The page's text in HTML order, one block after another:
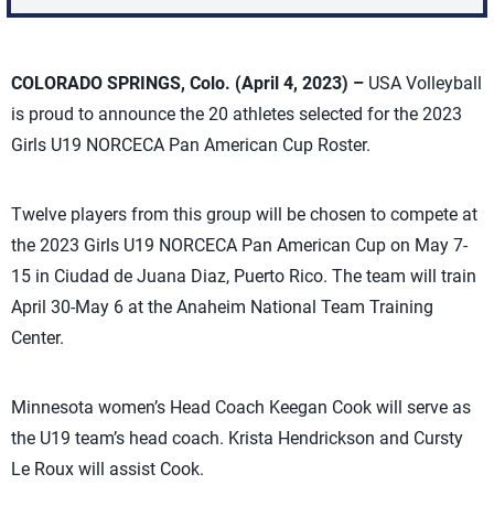
COLORADO SPRINGS, Colo. (April 4, 2023) – USA Volleyball
is proud to announce the 20 athletes selected for the 2023
Girls U19 NORCECA Pan American Cup Roster.
Twelve players from this group will be chosen to compete at
the 2023 Girls U19 NORCECA Pan American Cup on May 7-
15 in Ciudad de Juana Diaz, Puerto Rico. The team will train
April 30-May 6 at the Anaheim National Team Training
Center.
Minnesota women’s Head Coach Keegan Cook will serve as
the U19 team’s head coach. Krista Hendrickson and Cursty
Le Roux will assist Cook.